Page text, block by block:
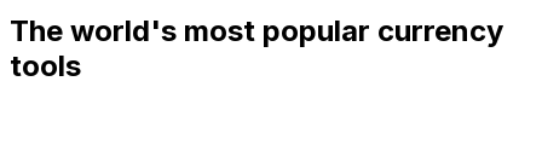
The world's most popular currency
tools